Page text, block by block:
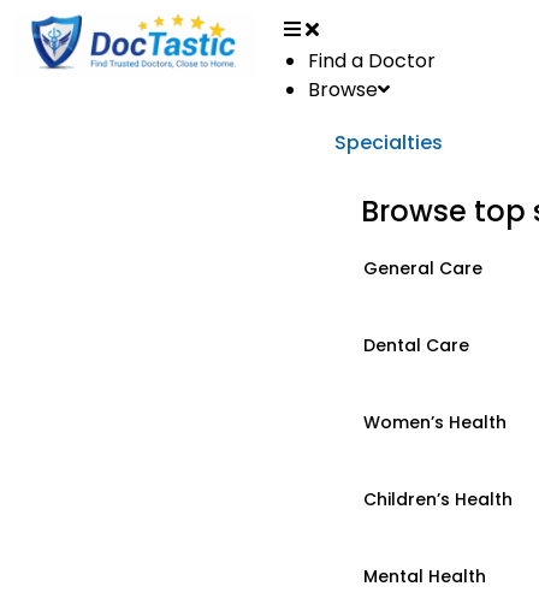
Find a Doctor
Browse
Specialties
Browse top
General Care
Dental Care
Women’s Health
Children’s Health
Mental Health